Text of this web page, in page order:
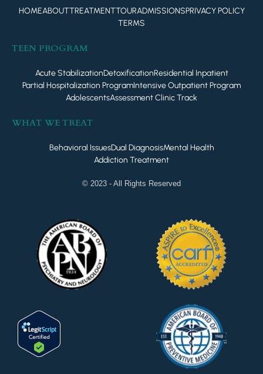
HOMEABOUTTREATMENTTOURADMISSIONSPRIVACY POLICY
TERMS
TEEN PROGRAM
Acute StabilizationDetoxificationResidential Inpatient
Partial Hospitalization ProgramIntensive Outpatient Program
AdolescentsAssessment Clinic Track
WHAT WE TREAT
Behavioral IssuesDual DiagnosisMental Health
Addiction Treatment
© 2023 - All Rights Reserved